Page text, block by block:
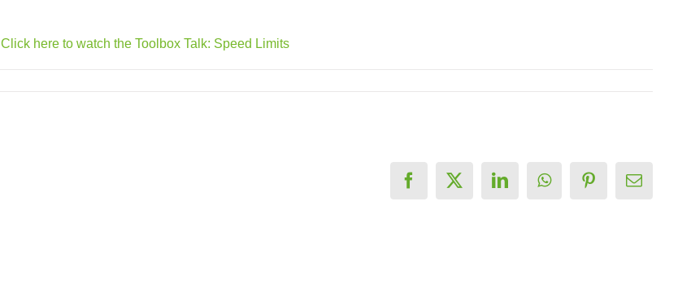
Click here to watch the Toolbox Talk: Speed Limits
Facebook
X LinkedInWhatsAppPinterestEmail